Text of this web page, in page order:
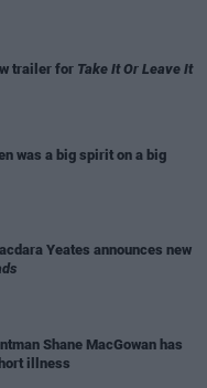
trailer for Take It Or Leave It
was a big spirit on a big
Yeates announces new
Shane MacGowan has
illness